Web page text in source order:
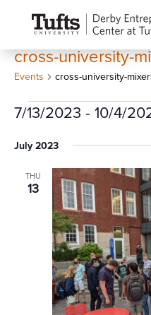
cross-university-
Events cross-university-
Events
7/13/2023 - 10/4/
July 2023
THU
13